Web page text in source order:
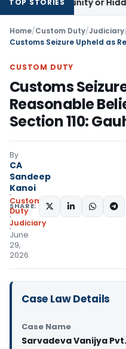
TOP STORIES
Home/Custom Duty/Judiciary
CUSTOM DUTY
Customs
Reasonable
Section 110:
By
CA
Sandeep
Kanoi
Custom
Duty
Judiciary
June
29,
2026
SHARE:
Case Law Details
Case Name
Sarvadeva Vanijya Pvt.